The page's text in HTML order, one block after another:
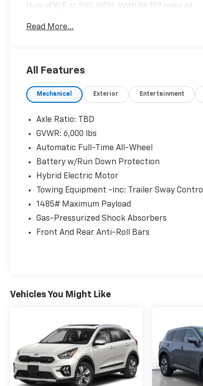
Hybrid XLE at SVG WCH. With 86,127 miles of
history, this three-row SUV is ready to take
cylinder hybrid powertrain featuring Atkinson
an electronically controlled CVT transmission.
The hybrid electric motor delivers impressive
fuel economy without sacrificing capability,
while the automatic full-time all-wheel drive
system ensures confident handling in any
weather condition.
**Premium Comfort & Convenience**
Step inside to find **heated front bucket
seats** wrapped in premium SofTex
easy third-row access, while the power-
**Connected Technology**
Stay connected with the 8-inch Toyota Audio
Multimedia system featuring wireless **Apple
CarPlay and Android Auto** compatibility.
Enjoy seamless smartphone integration,
Read More...
All Features
Mechanical Exterior Entertainment
Axle Ratio: TBD
GVWR: 6,000 lbs
Automatic Full-Time All-Wheel
Battery w/Run Down Protection
Hybrid Electric Motor
Towing Equipment -inc: Trailer Sway Control
1485# Maximum Payload
Gas-Pressurized Shock Absorbers
Front And Rear Anti-Roll Bars
Vehicles You Might Like